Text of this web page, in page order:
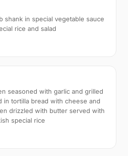
shank in special vegetable sauce
rice and salad
seasoned with garlic and grilled
in tortilla bread with cheese and
drizzled with butter served with
special rice